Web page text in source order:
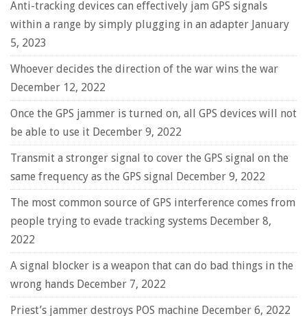
Anti-tracking devices can effectively jam GPS signals
within a range by simply plugging in an adapter January
5, 2023
Whoever decides the direction of the war wins the war
December 12, 2022
Once the GPS jammer is turned on, all GPS devices will not
be able to use it December 9, 2022
Transmit a stronger signal to cover the GPS signal on the
same frequency as the GPS signal December 9, 2022
The most common source of GPS interference comes from
people trying to evade tracking systems December 8,
2022
A signal blocker is a weapon that can do bad things in the
wrong hands December 7, 2022
Priest’s jammer destroys POS machine December 6, 2022